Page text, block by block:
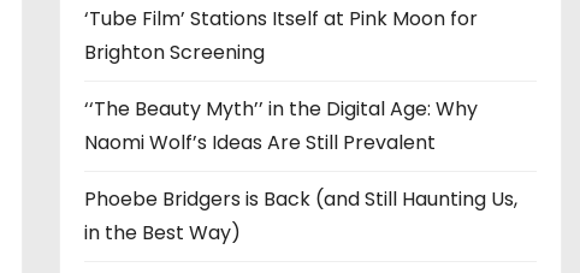
‘Tube Film’ Stations Itself at Pink Moon for
Brighton Screening
‘‘The Beauty Myth’’ in the Digital Age: Why
Naomi Wolf’s Ideas Are Still Prevalent
Phoebe Bridgers is Back (and Still Haunting Us,
in the Best Way)